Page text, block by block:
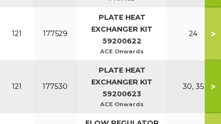
121 177529
PLATE HEAT
EXCHANGER KIT
59200622
ACE Onwards
24 >
121 177530
PLATE HEAT
EXCHANGER KIT
59200623
ACE Onwards
30, 35 >